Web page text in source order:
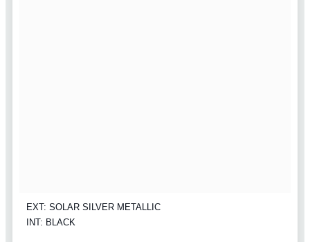
EXT: SOLAR SILVER METALLIC
INT: BLACK